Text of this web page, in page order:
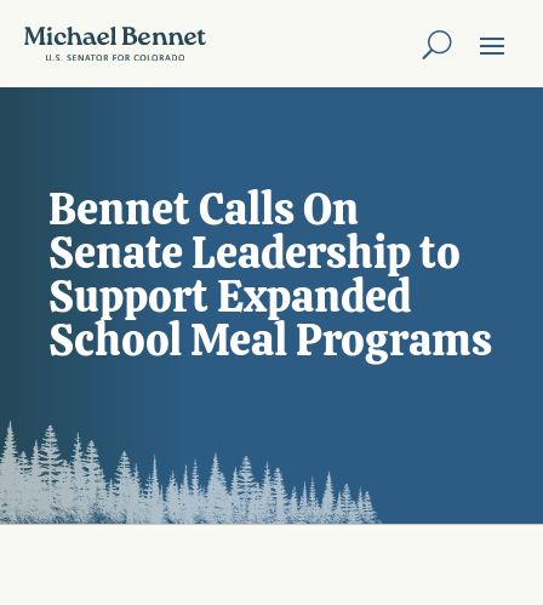
Bennet Calls On
Senate Leadership to
Support Expanded
School Meal Programs